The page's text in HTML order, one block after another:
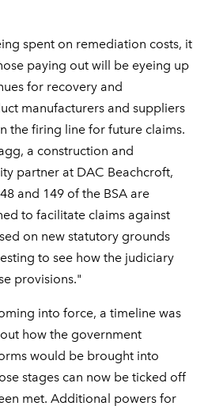
spent on remediation costs, it
paying out will be eyeing up
for recovery and
manufacturers and suppliers
the firing line for future claims.
a construction and
partner at DAC Beachcroft,
and 149 of the BSA are
to facilitate claims against
on new statutory grounds
to see how the judiciary
provisions."
into force, a timeline was
how the government
would be brought into
stages can now be ticked off
met. Additional powers for